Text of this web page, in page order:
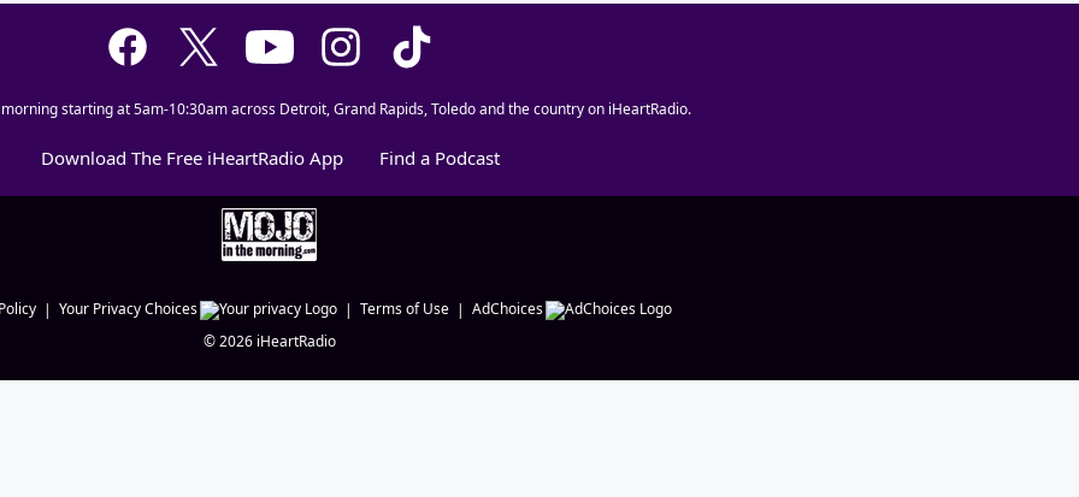
starting at 5am-10:30am across Detroit, Grand Rapids, Toledo and the country on iHeartRadio.
Download The Free iHeartRadio App Find a Podcast
Your Privacy Choices Terms of Use
AdChoices
©2026 iHeartRadio